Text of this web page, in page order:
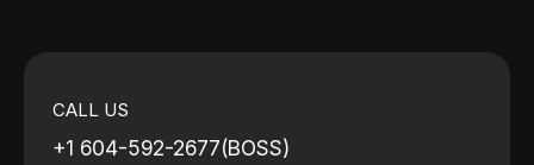
CALL US
+1 604-592-2677(BOSS)